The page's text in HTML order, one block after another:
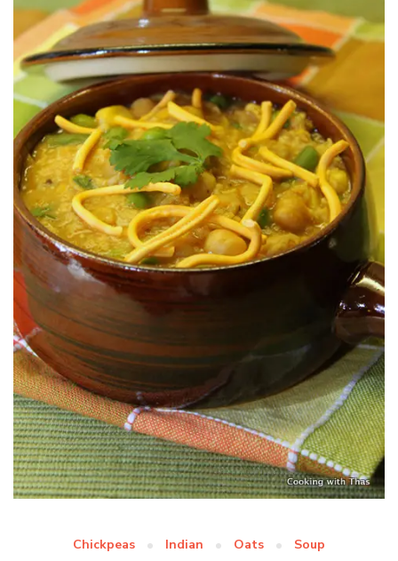
Chickpeas Indian Oats Soup